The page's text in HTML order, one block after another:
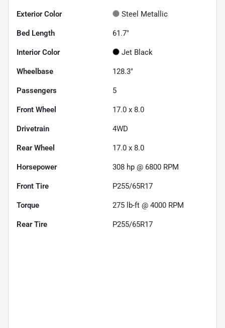
Exterior Color Steel Metallic
Bed Length 61.7"
Interior Color Jet Black
Wheelbase 128.3"
Passengers 5
Front Wheel 17.0 x 8.0
Drivetrain 4WD
Rear Wheel 17.0 x 8.0
Horsepower 308 hp @ 6800 RPM
Front Tire P255/65R17
Torque 275 lb-ft @ 4000 RPM
Rear Tire P255/65R17